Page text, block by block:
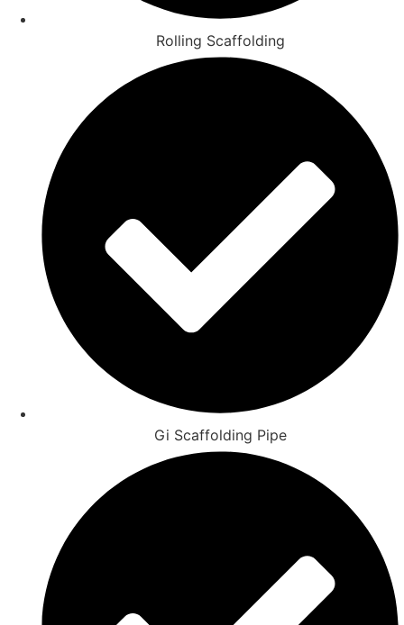
Rolling Scaffolding
Gi Scaffolding Pipe